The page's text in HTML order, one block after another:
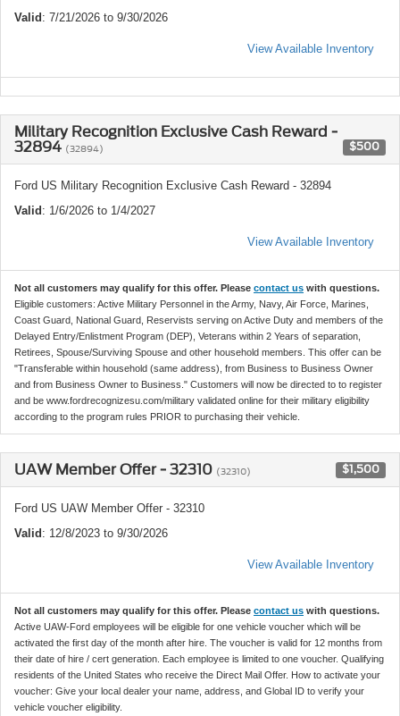
Valid: 7/21/2026 to 9/30/2026
View Available Inventory
Military Recognition Exclusive Cash Reward -
32894 (32894) $500
Ford US Military Recognition Exclusive Cash Reward - 32894
Valid: 1/6/2026 to 1/4/2027
View Available Inventory
Not all customers may qualify for this offer. Please contact us with questions.
Eligible customers: Active Military Personnel in the Army, Navy, Air Force, Marines,
Coast Guard, National Guard, Reservists serving on Active Duty and members of the
Delayed Entry/Enlistment Program (DEP), Veterans within 2 Years of separation,
Retirees, Spouse/Surviving Spouse and other household members. This offer can be
"Transferable within household (same address), from Business to Business Owner
and from Business Owner to Business." Customers will now be directed to to register
and be www.fordrecognizesu.com/military validated online for their military eligibility
according to the program rules PRIOR to purchasing their vehicle.
UAW Member Offer - 32310 (32310) $1,500
Ford US UAW Member Offer - 32310
Valid: 12/8/2023 to 9/30/2026
View Available Inventory
Not all customers may qualify for this offer. Please contact us with questions.
Active UAW-Ford employees will be eligible for one vehicle voucher which will be
activated the first day of the month after hire. The voucher is valid for 12 months from
their date of hire / cert generation. Each employee is limited to one voucher. Qualifying
residents of the United States who receive the Direct Mail Offer. How to activate your
voucher: Give your local dealer your name, address, and Global ID to verify your
vehicle voucher eligibility.